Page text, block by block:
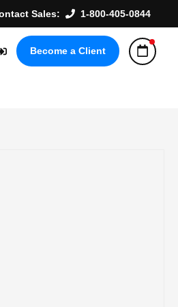
Sales: 1-800-405-0844
Become a Client